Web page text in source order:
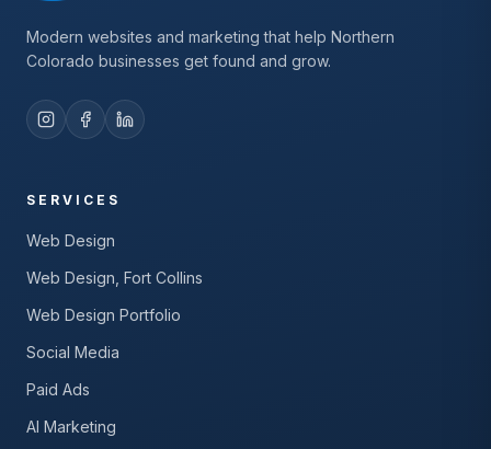
Modern websites and marketing that help Northern
Colorado businesses get found and grow.
SERVICES
Web Design
Web Design, Fort Collins
Web Design Portfolio
Social Media
Paid Ads
AI Marketing